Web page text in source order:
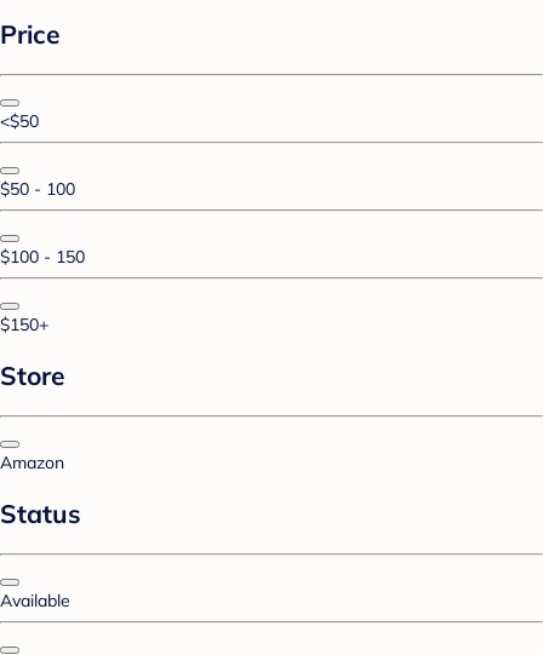
Price
<$50
$50 - 100
$100 - 150
$150+
Store
Amazon
Status
Available